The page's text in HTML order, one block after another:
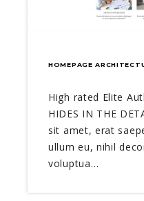
HOMEPAGE
High rated Elite
HIDES IN THE
sit amet, erat
ullum eu, nihil
voluptua…